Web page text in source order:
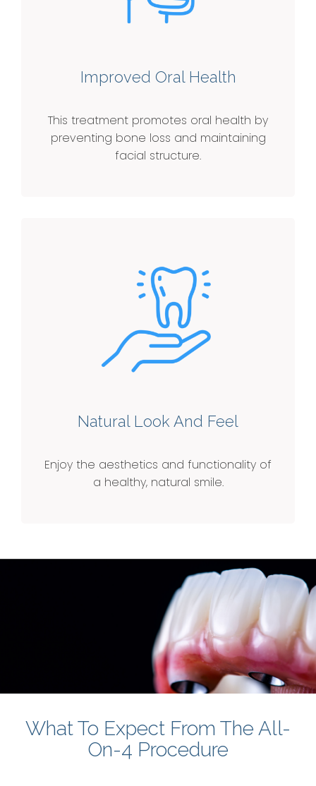
Improved Oral Health
This treatment promotes oral health by
preventing bone loss and maintaining
facial structure.
Natural Look And Feel
Enjoy the aesthetics and functionality of
a healthy, natural smile.
What To Expect From The All-
On-4 Procedure